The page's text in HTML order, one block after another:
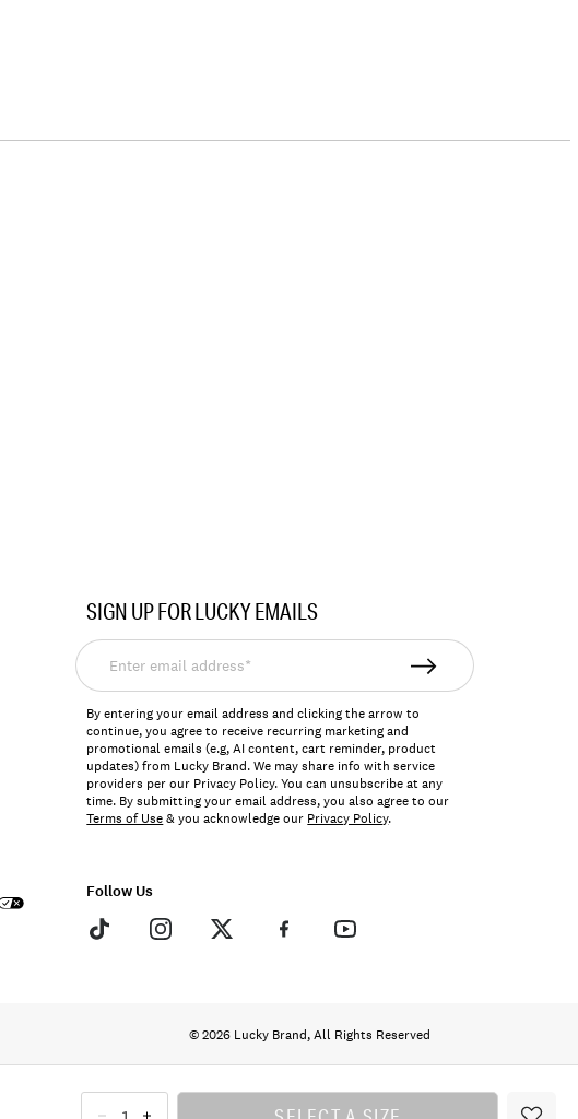
SIGN UP FOR LUCKY EMAILS
Enter
email
address*
By entering your email address and clicking the arrow to
continue, you agree to receive recurring marketing and
promotional emails (e.g, AI content, cart reminder, product
updates) from Lucky Brand. We may share info with service
providers per our Privacy Policy. You can unsubscribe at any
time. By submitting your email address, you also agree to our
Terms of Use& you acknowledge our Privacy Policy.
Follow Us
© 2026 Lucky Brand, All Rights Reserved